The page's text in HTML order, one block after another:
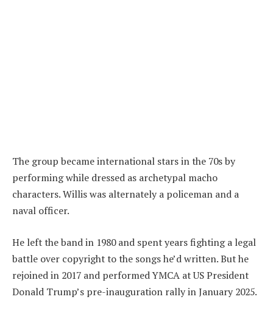
The group became international stars in the 70s by
performing while dressed as archetypal macho
characters. Willis was alternately a policeman and a
naval officer.
He left the band in 1980 and spent years fighting a legal
battle over copyright to the songs he’d written. But he
rejoined in 2017 and performed YMCA at US President
Donald Trump’s pre-inauguration rally in January 2025.